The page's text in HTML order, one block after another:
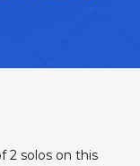
2 solos on this